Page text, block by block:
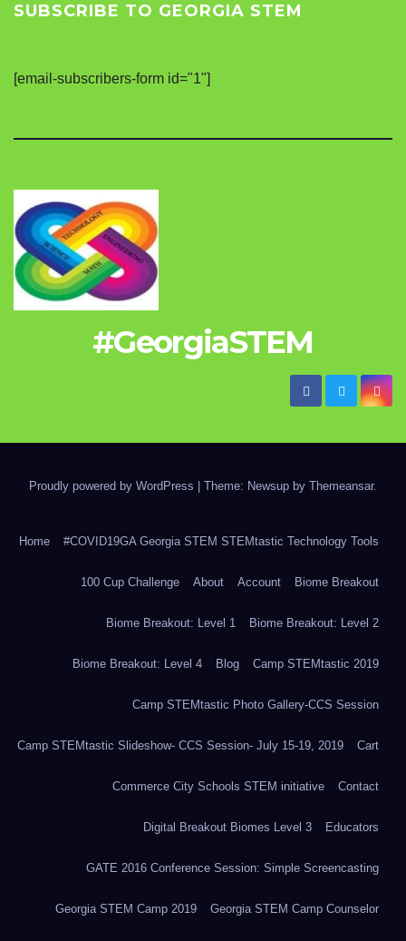
SUBSCRIBE TO GEORGIA STEM
[email-subscribers-form id="1"]
#GeorgiaSTEM
Proudly powered by WordPress Theme: Newsup by Themeansar.
Home #COVID19GA Georgia STEM STEMtastic Technology Tools
100 Cup Challenge About Account Biome Breakout
Biome Breakout: Level 1 Biome Breakout: Level 2
Biome Breakout: Level 4 Blog Camp STEMtastic 2019
Camp STEMtastic Photo Gallery-CCS Session
Camp STEMtastic Slideshow- CCS Session- July 15-19, 2019 Cart
Commerce City Schools STEM initiative Contact
Digital Breakout Biomes Level 3 Educators
GATE 2016 Conference Session: Simple Screencasting
Georgia STEM Camp 2019 Georgia STEM Camp Counselor